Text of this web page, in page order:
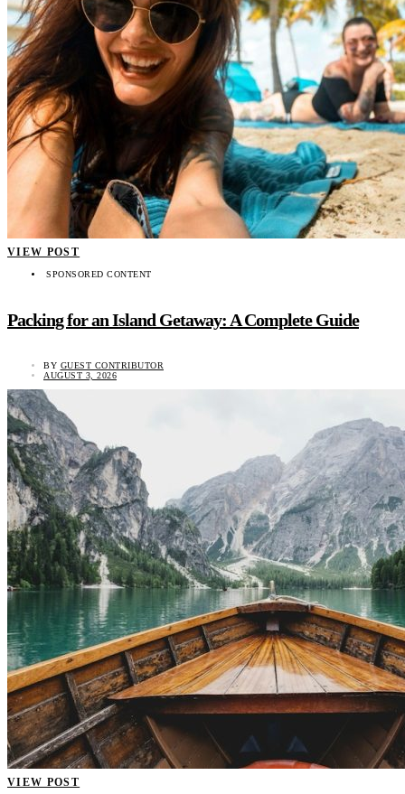
VIEW POST
SPONSORED CONTENT
Packing for an Island Getaway: A Complete Guide
BY GUEST CONTRIBUTOR
AUGUST 3, 2026
VIEW POST